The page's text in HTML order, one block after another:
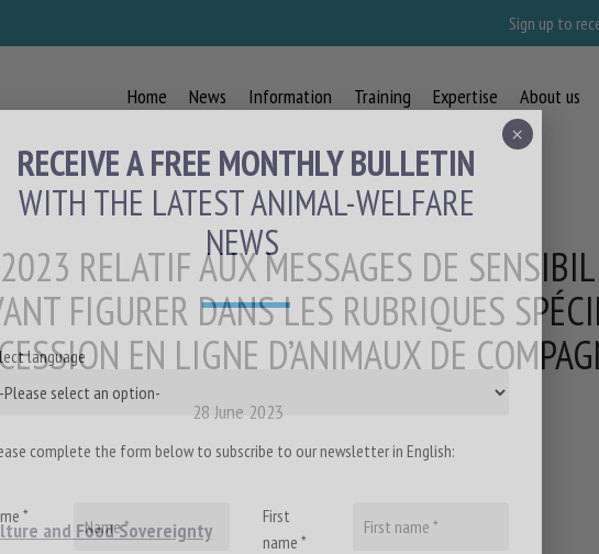
Sign up to
Home News Information Training Expertise About us
RELATIF AUX MESSAGES DE
FIGURER DANS LES RUBRIQUES
EN LIGNE D’ANIMAUX DE
28 June 2023
and Food Sovereignty
RECEIVE A FREE MONTHLY BULLETIN
WITH THE LATEST ANIMAL-WELFARE
NEWS
language
complete the form below to subscribe to our newsletter in English:
*
First
name *
×